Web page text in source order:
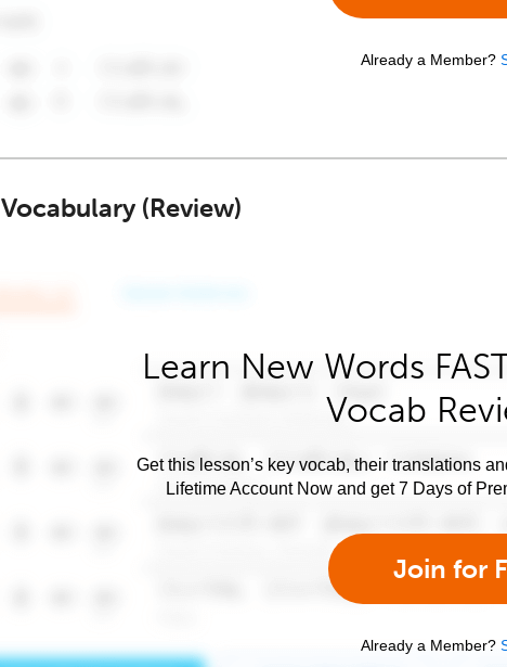
Already a Member?
Vocabulary (Review)
Learn New Words
Vocab
Get this lesson’s key vocab, their translations
Lifetime Account Now and get 7 Days of
Join for
Already a Member?